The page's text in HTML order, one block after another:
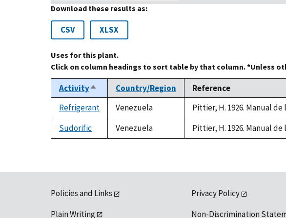
Download these results as:
CSV XLSX
Uses for this plant.
Click on column headings to sort table by that column. *Unless
ActivitySort
descending
Country/Region
Reference
Refrigerant
Venezuela
Pittier, H. 1926. Manual
Sudorific
Venezuela Pittier, H. 1926. Manual
Policies and Links
Plain Writing
Privacy Policy
Non-Discrimination